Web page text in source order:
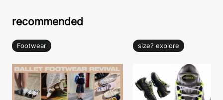
recommended
Footwear size? explore